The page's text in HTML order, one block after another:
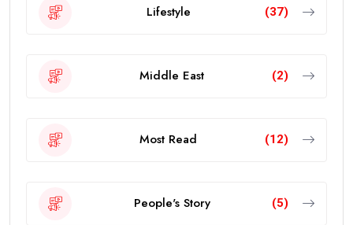
Lifestyle (37)
Middle East (2)
Most Read (12)
People's Story (5)